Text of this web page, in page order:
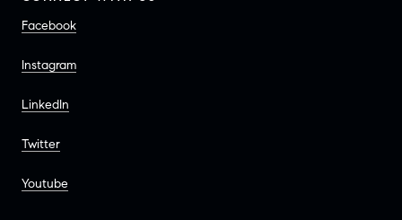
Facebook
Instagram
LinkedIn
Twitter
Youtube